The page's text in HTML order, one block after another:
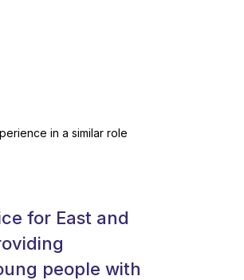
in a similar role
for East and
people with